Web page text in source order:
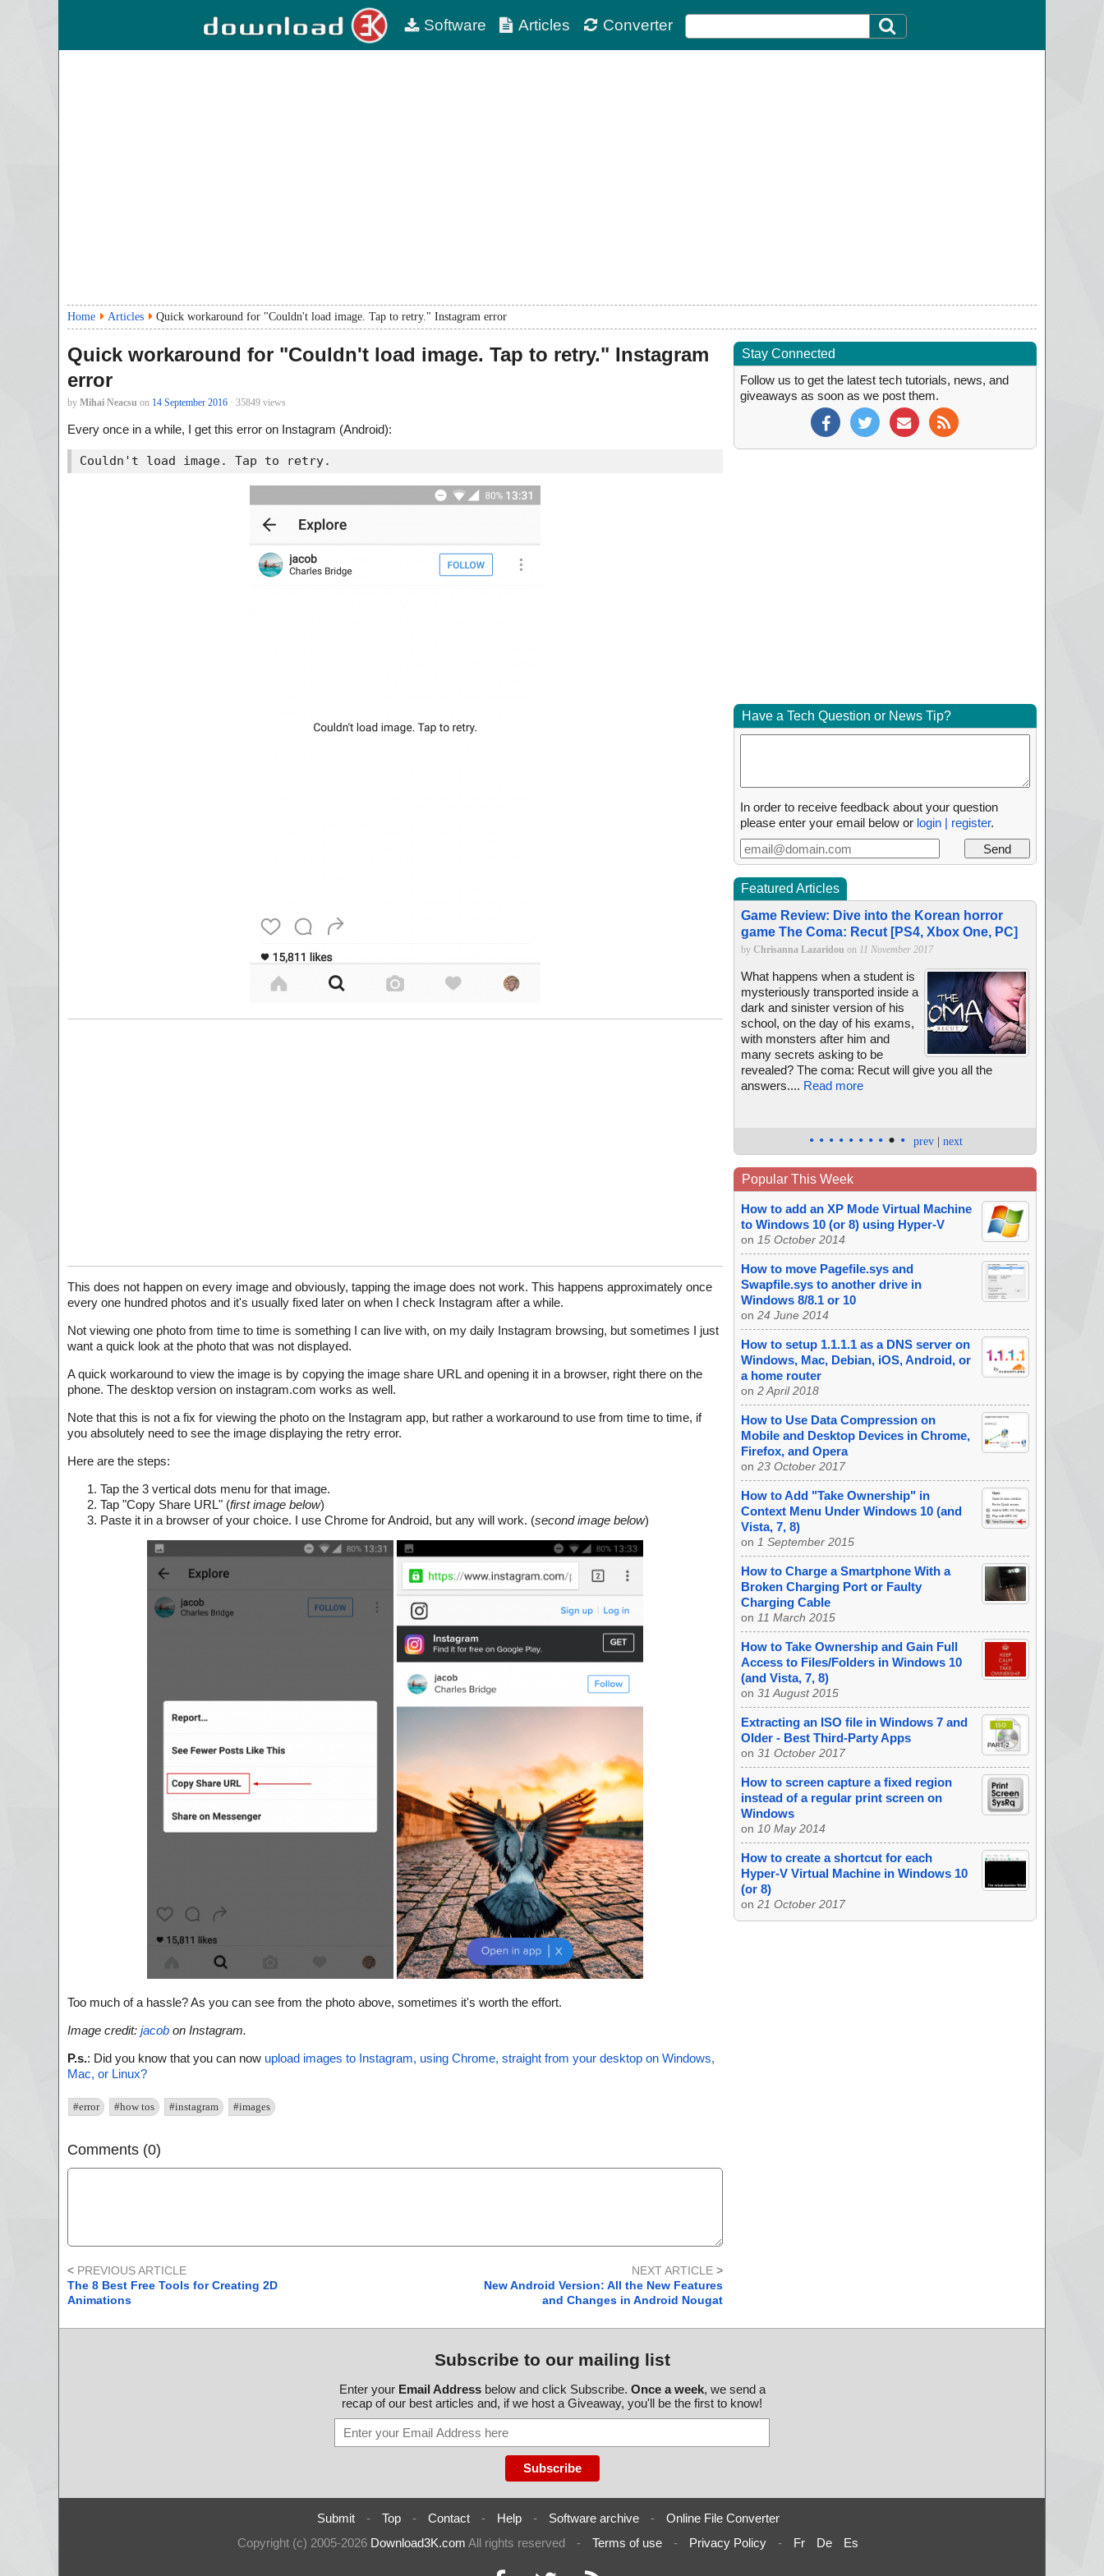
Software Articles Converter
Home Articles Quick workaround for "Couldn't load image. Tap to retry." Instagram error
Quick workaround for "Couldn't load image. Tap to retry." Instagram
error
by Mihai Neacsu on 14 September 2016 · 35849 views
Every once in a while, I get this error on Instagram (Android):
Couldn't load image. Tap to retry.
This does not happen on every image and obviously, tapping the image does not work. This happens approximately once
every one hundred photos and it's usually fixed later on when I check Instagram after a while.
Not viewing one photo from time to time is something I can live with, on my daily Instagram browsing, but sometimes I just
want a quick look at the photo that was not displayed.
A quick workaround to view the image is by copying the image share URL and opening it in a browser, right there on the
phone. The desktop version on instagram.com works as well.
Note that this is not a fix for viewing the photo on the Instagram app, but rather a workaround to use from time to time, if
you absolutely need to see the image displaying the retry error.
Here are the steps:
Tap the 3 vertical dots menu for that image.
Tap "Copy Share URL" (first image below)
Paste it in a browser of your choice. I use Chrome for Android, but any will work. (second image below)
Too much of a hassle? As you can see from the photo above, sometimes it's worth the effort.
Image credit: jacob on Instagram.
P.s.: Did you know that you can now upload images to Instagram, using Chrome, straight from your desktop on Windows,
Mac, or Linux?
#error #how tos #instagram #images
Comments (0)
< PREVIOUS ARTICLE
The 8 Best Free Tools for Creating 2D
Animations
NEXT ARTICLE >
New Android Version: All the New Features
and Changes in Android Nougat
Stay Connected
Follow us to get the latest tech tutorials, news, and
giveaways as soon as we post them.
Have a Tech Question or News Tip?
In order to receive feedback about your question
please enter your email below or login | register.
Featured Articles
Game Review: Dive into the Korean horror
game The Coma: Recut [PS4, Xbox One, PC]
by Chrisanna Lazaridou on 11 November 2017
What happens when a student is
mysteriously transported inside a
dark and sinister version of his
school, on the day of his exams,
with monsters after him and
many secrets asking to be
revealed? The coma: Recut will give you all the
answers.... Read more
• • • • • • • • • • prev| next
Popular This Week
How to add an XP Mode Virtual Machine
to Windows 10 (or 8) using Hyper-V
on 15 October 2014
How to move Pagefile.sys and
Swapfile.sys to another drive in
Windows 8/8.1 or 10
on 24 June 2014
How to setup 1.1.1.1 as a DNS server on
Windows, Mac, Debian, iOS, Android, or
a home router
on 2 April 2018
How to Use Data Compression on
Mobile and Desktop Devices in Chrome,
Firefox, and Opera
on 23 October 2017
How to Add "Take Ownership" in
Context Menu Under Windows 10 (and
Vista, 7, 8)
on 1 September 2015
How to Charge a Smartphone With a
Broken Charging Port or Faulty
Charging Cable
on 11 March 2015
How to Take Ownership and Gain Full
Access to Files/Folders in Windows 10
(and Vista, 7, 8)
on 31 August 2015
Extracting an ISO file in Windows 7 and
Older - Best Third-Party Apps
on 31 October 2017
How to screen capture a fixed region
instead of a regular print screen on
Windows
on 10 May 2014
How to create a shortcut for each
Hyper-V Virtual Machine in Windows 10
(or 8)
on 21 October 2017
Subscribe to our mailing list
Enter your Email Addressbelow and click Subscribe. Once a week, we send a
recap of our best articles and, if we host a Giveaway, you'll be the first to know!
Submit - Top - Contact - Help - Software archive -
Online File Converter
Copyright (c) 2005-2026 Download3K.com All rights reserved - Terms of use - Privacy Policy - Fr De Es